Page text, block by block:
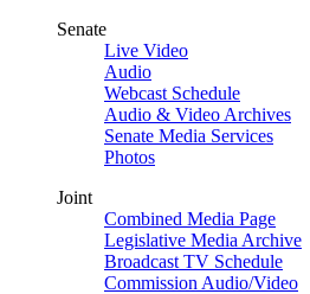
Senate
Live Video
Audio
Webcast Schedule
Audio & Video Archives
Senate Media Services
Photos
Joint
Combined Media Page
Legislative Media Archive
Broadcast TV Schedule
Commission Audio/Video